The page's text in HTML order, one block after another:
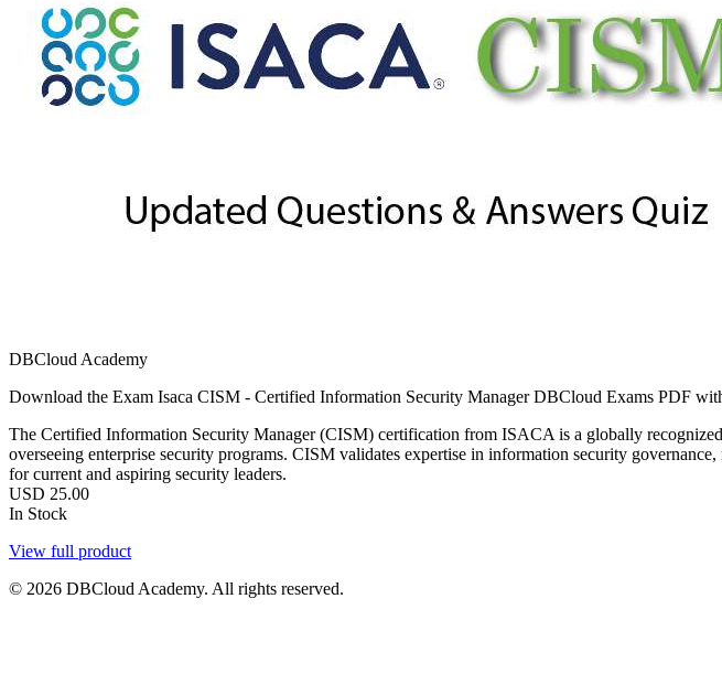
DBCloud Academy
Download the Exam Isaca CISM - Certified Information Security Manager DBCloud Exams PDF
The Certified Information Security Manager (CISM) certification from ISACA is a globally
overseeing enterprise security programs. CISM validates expertise in information security
for current and aspiring security leaders.
USD 25.00
In Stock
View full product
© 2026 DBCloud Academy. All rights reserved.